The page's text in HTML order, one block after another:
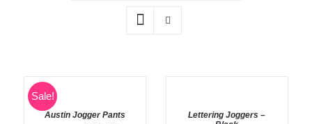
Sale!
SELECT
OPTIONS
Austin Jogger Pants
Lettering Joggers –